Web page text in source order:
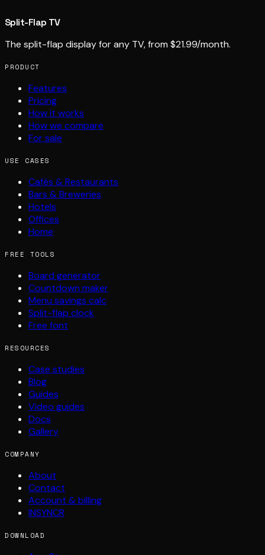
Split-Flap TV
The split-flap display for any TV, from $21.99/month.
PRODUCT
Features
Pricing
How it works
How we compare
For sale
USE CASES
Cafés & Restaurants
Bars & Breweries
Hotels
Offices
Home
FREE TOOLS
Board generator
Countdown maker
Menu savings calc
Split-flap clock
Free font
RESOURCES
Case studies
Blog
Guides
Video guides
Docs
Gallery
COMPANY
About
Contact
Account & billing
INSYNCR
DOWNLOAD